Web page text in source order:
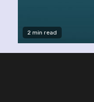
2 min read